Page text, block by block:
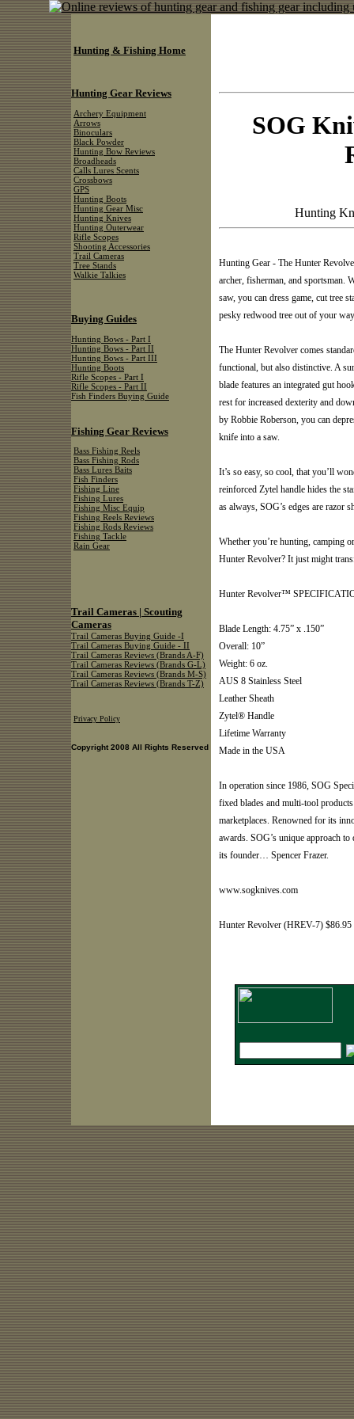
SOG
Hunting
Hunting Gear - The Hunter
archer, fisherman, and sportsman.
saw, you can dress game, cut tree
pesky redwood tree out of your
The Hunter Revolver comes
functional, but also distinctive. A
blade features an integrated gut
rest for increased dexterity and
by Robbie Roberson, you can
knife into a saw.
It’s so easy, so cool, that you’ll
reinforced Zytel handle hides the
as always, SOG’s edges are razor
Whether you’re hunting, camping
Hunter Revolver? It just might
Hunter Revolver™
Blade Length: 4.75” x .150”
Overall: 10”
Weight: 6 oz.
AUS 8 Stainless Steel
Leather Sheath
Zytel® Handle
Lifetime Warranty
Made in the USA
In operation since 1986, SOG
fixed blades and multi-tool
marketplaces. Renowned for its
awards. SOG’s unique approach
its founder… Spencer Frazer.
www.sogknives.com
Hunter Revolver (HREV-7) $86.95
Hunting & Fishing Home
Hunting Gear Reviews
Archery Equipment
Arrows
Binoculars
Black Powder
Hunting Bow Reviews
Broadheads
Calls Lures Scents
Crossbows
GPS
Hunting Boots
Hunting Gear Misc
Hunting Knives
Hunting Outerwear
Rifle Scopes
Shooting Accessories
Trail Cameras
Tree Stands
Walkie Talkies
Buying Guides
Hunting Bows - Part I
Hunting Bows - Part II
Hunting Bows - Part III
Hunting Boots
Rifle Scopes - Part I
Rifle Scopes - Part II
Fish Finders Buying Guide
Fishing Gear Reviews
Bass Fishing Reels
Bass Fishing Rods
Bass Lures Baits
Fish Finders
Fishing Line
Fishing Lures
Fishing Misc Equip
Fishing Reels Reviews
Fishing Rods Reviews
Fishing Tackle
Rain Gear
Trail Cameras | Scouting
Cameras
Trail Cameras Buying Guide -I
Trail Cameras Buying Guide - II
Trail Cameras Reviews (Brands A-F)
Trail Cameras Reviews (Brands G-L)
Trail Cameras Reviews (Brands M-S)
Trail Cameras Reviews (Brands T-Z)
Privacy Policy
Copyright 2008 All Rights Reserved